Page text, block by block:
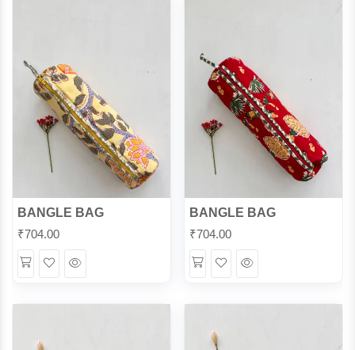
BANGLE BAG
₹704.00
WishlistQuick
BANGLE BAG
₹704.00
WishlistQuick